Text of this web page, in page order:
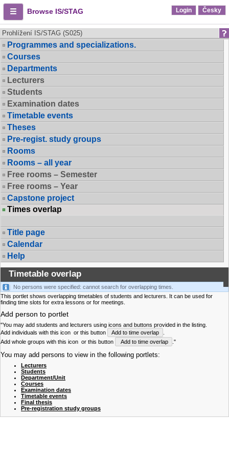
Browse IS/STAG Login Česky
Prohlížení IS/STAG (S025)
Programmes and specializations.
Courses
Departments
Lecturers
Students
Examination dates
Timetable events
Theses
Pre-regist. study groups
Rooms
Rooms – all year
Free rooms – Semester
Free rooms – Year
Capstone project
Times overlap
Title page
Calendar
Help
Timetable overlap
No persons were specified: cannot search for overlapping times.
This portlet shows overlapping timetables of students and lecturers. It can be used for
finding time slots for extra lessons or for meetings.
Add person to portlet
"You may add students and lecturers using icons and buttons provided in the listing.
Add individuals with this icon or this button Add to time overlap
Add whole groups with this icon or this button Add to time overlap ."
You may add persons to view in the following portlets:
Lecturers
Students
Department/Unit
Courses
Examination dates
Timetable events
Final thesis
Pre-registration study groups